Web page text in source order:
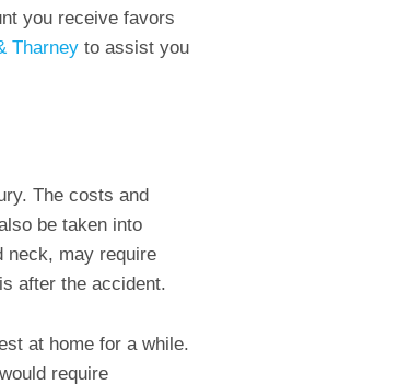
you receive favors
Tharney to assist you
The costs and
be taken into
neck, may require
after the accident.
at home for a while.
require